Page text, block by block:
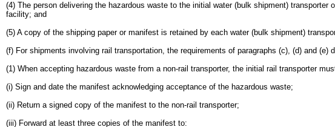
(4) The person delivering the hazardous waste to the initial water (bulk shipment)
facility; and
(5) A copy of the shipping paper or manifest is retained by each water (bulk shipment)
(f) For shipments involving rail transportation, the requirements of paragraphs (c), (d) and (e)
(1) When accepting hazardous waste from a non-rail transporter, the initial rail transporter
(i) Sign and date the manifest acknowledging acceptance of the hazardous waste;
(ii) Return a signed copy of the manifest to the non-rail transporter;
(iii) Forward at least three copies of the manifest to: